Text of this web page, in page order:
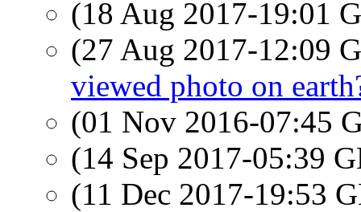
(18 Aug 2017-19:01
(27 Aug 2017-12:09
viewed photo on
(01 Nov 2016-07:45
(14 Sep 2017-05:39
(11 Dec 2017-19:53